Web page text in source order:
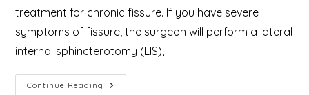
treatment for chronic fissure. If you have severe
symptoms of fissure, the surgeon will perform a lateral
internal sphincterotomy (LIS),
Continue Reading How